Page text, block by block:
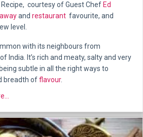
Recipe, courtesy of Guest Chef Ed
and restaurant favourite, and
level.
with its neighbours from
India. It’s rich and meaty, salty and very
subtle in all the right ways to
breadth offlavour.